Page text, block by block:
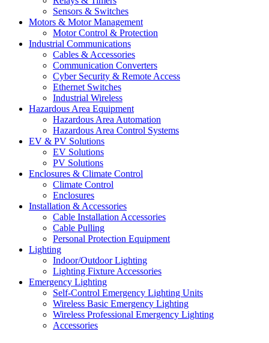
Sensors & Switches
Motors & Motor Management
Motor Control & Protection
Industrial Communications
Cables & Accessories
Communication Converters
Cyber Security & Remote Access
Ethernet Switches
Industrial Wireless
Hazardous Area Equipment
Hazardous Area Automation
Hazardous Area Control Systems
EV & PV Solutions
EV Solutions
PV Solutions
Enclosures & Climate Control
Climate Control
Enclosures
Installation & Accessories
Cable Installation Accessories
Cable Pulling
Personal Protection Equipment
Lighting
Indoor/Outdoor Lighting
Lighting Fixture Accessories
Emergency Lighting
Self-Control Emergency Lighting Units
Wireless Basic Emergency Lighting
Wireless Professional Emergency Lighting
Accessories